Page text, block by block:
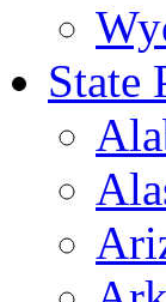
State